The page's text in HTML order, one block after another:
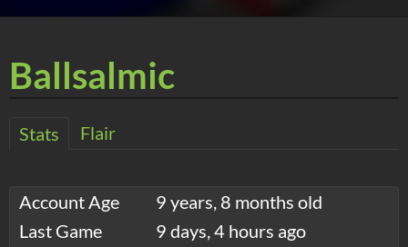
Ballsalmic
Stats Flair
Account Age
9 years, 8 months old
Last Game
9 days, 4 hours ago